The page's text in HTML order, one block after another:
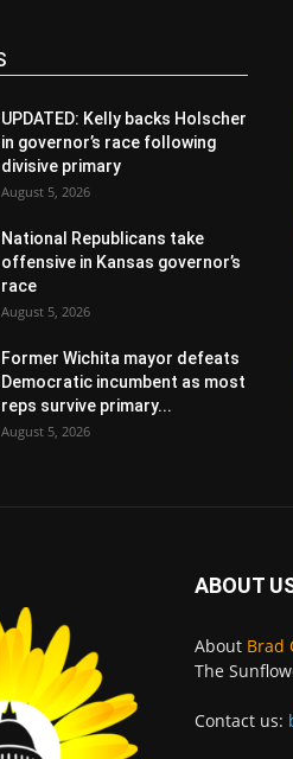
UPDATED: Kelly backs Holscher
in governor’s race following
divisive primary
August 5, 2026
National Republicans take
offensive in Kansas governor’s
race
August 5, 2026
Former Wichita mayor defeats
Democratic incumbent as most
reps survive primary...
August 5, 2026
ABOUT
About Brad
The
Contact us: